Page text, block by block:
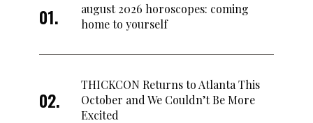
august 2026 horoscopes: coming
home to yourself
THICKCON Returns to Atlanta This
October and We Couldn’t Be More
Excited